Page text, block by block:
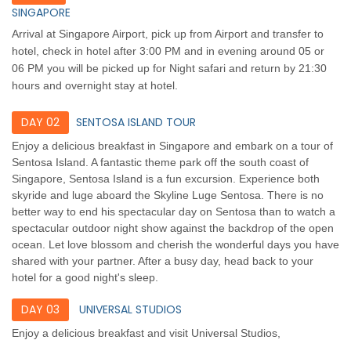
SINGAPORE
Arrival at Singapore Airport, pick up from Airport and transfer to
hotel, check in hotel after 3:00 PM and in evening around 05 or
06 PM you will be picked up for Night safari and return by 21:30
hours and overnight stay at hotel.
DAY 02 SENTOSA ISLAND TOUR
Enjoy a delicious breakfast in Singapore and embark on a tour of
Sentosa Island. A fantastic theme park off the south coast of
Singapore, Sentosa Island is a fun excursion. Experience both
skyride and luge aboard the Skyline Luge Sentosa. There is no
better way to end his spectacular day on Sentosa than to watch a
spectacular outdoor night show against the backdrop of the open
ocean. Let love blossom and cherish the wonderful days you have
shared with your partner. After a busy day, head back to your
hotel for a good night's sleep.
DAY 03 UNIVERSAL STUDIOS
Enjoy a delicious breakfast and visit Universal Studios,